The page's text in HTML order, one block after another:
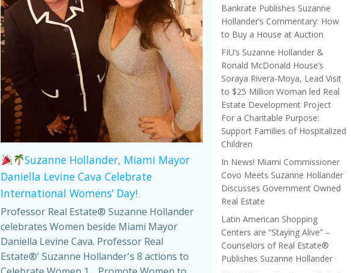
Suzanne Hollander, Miami Mayor
Daniella Levine Cava Celebrate
International Womens’ Day!
Professor Real Estate® Suzanne Hollander
celebrates Women beside Miami Mayor
Daniella Levine Cava. Professor Real
Estate®' Suzanne Hollander's 8 actions to
Bankrate Publishes Suzanne
Hollander’s Commentary: How
to Buy a House at Auction
FIU’s Suzanne Hollander &
Ronald McDonald House’s
Soraya Rivera-Moya, Lead Visit
to $25 Million Woman led Real
Estate Development Project
For a Charitable Purpose:
Support Families of Hospitalized
Children
In News! Miami Commissioner
Covo Meets Suzanne Hollander
Discusses Government Owned
Real Estate
Latin American Shopping
Centers are “Staying Alive” –
Counselors of Real Estate®
Publishes Suzanne Hollander